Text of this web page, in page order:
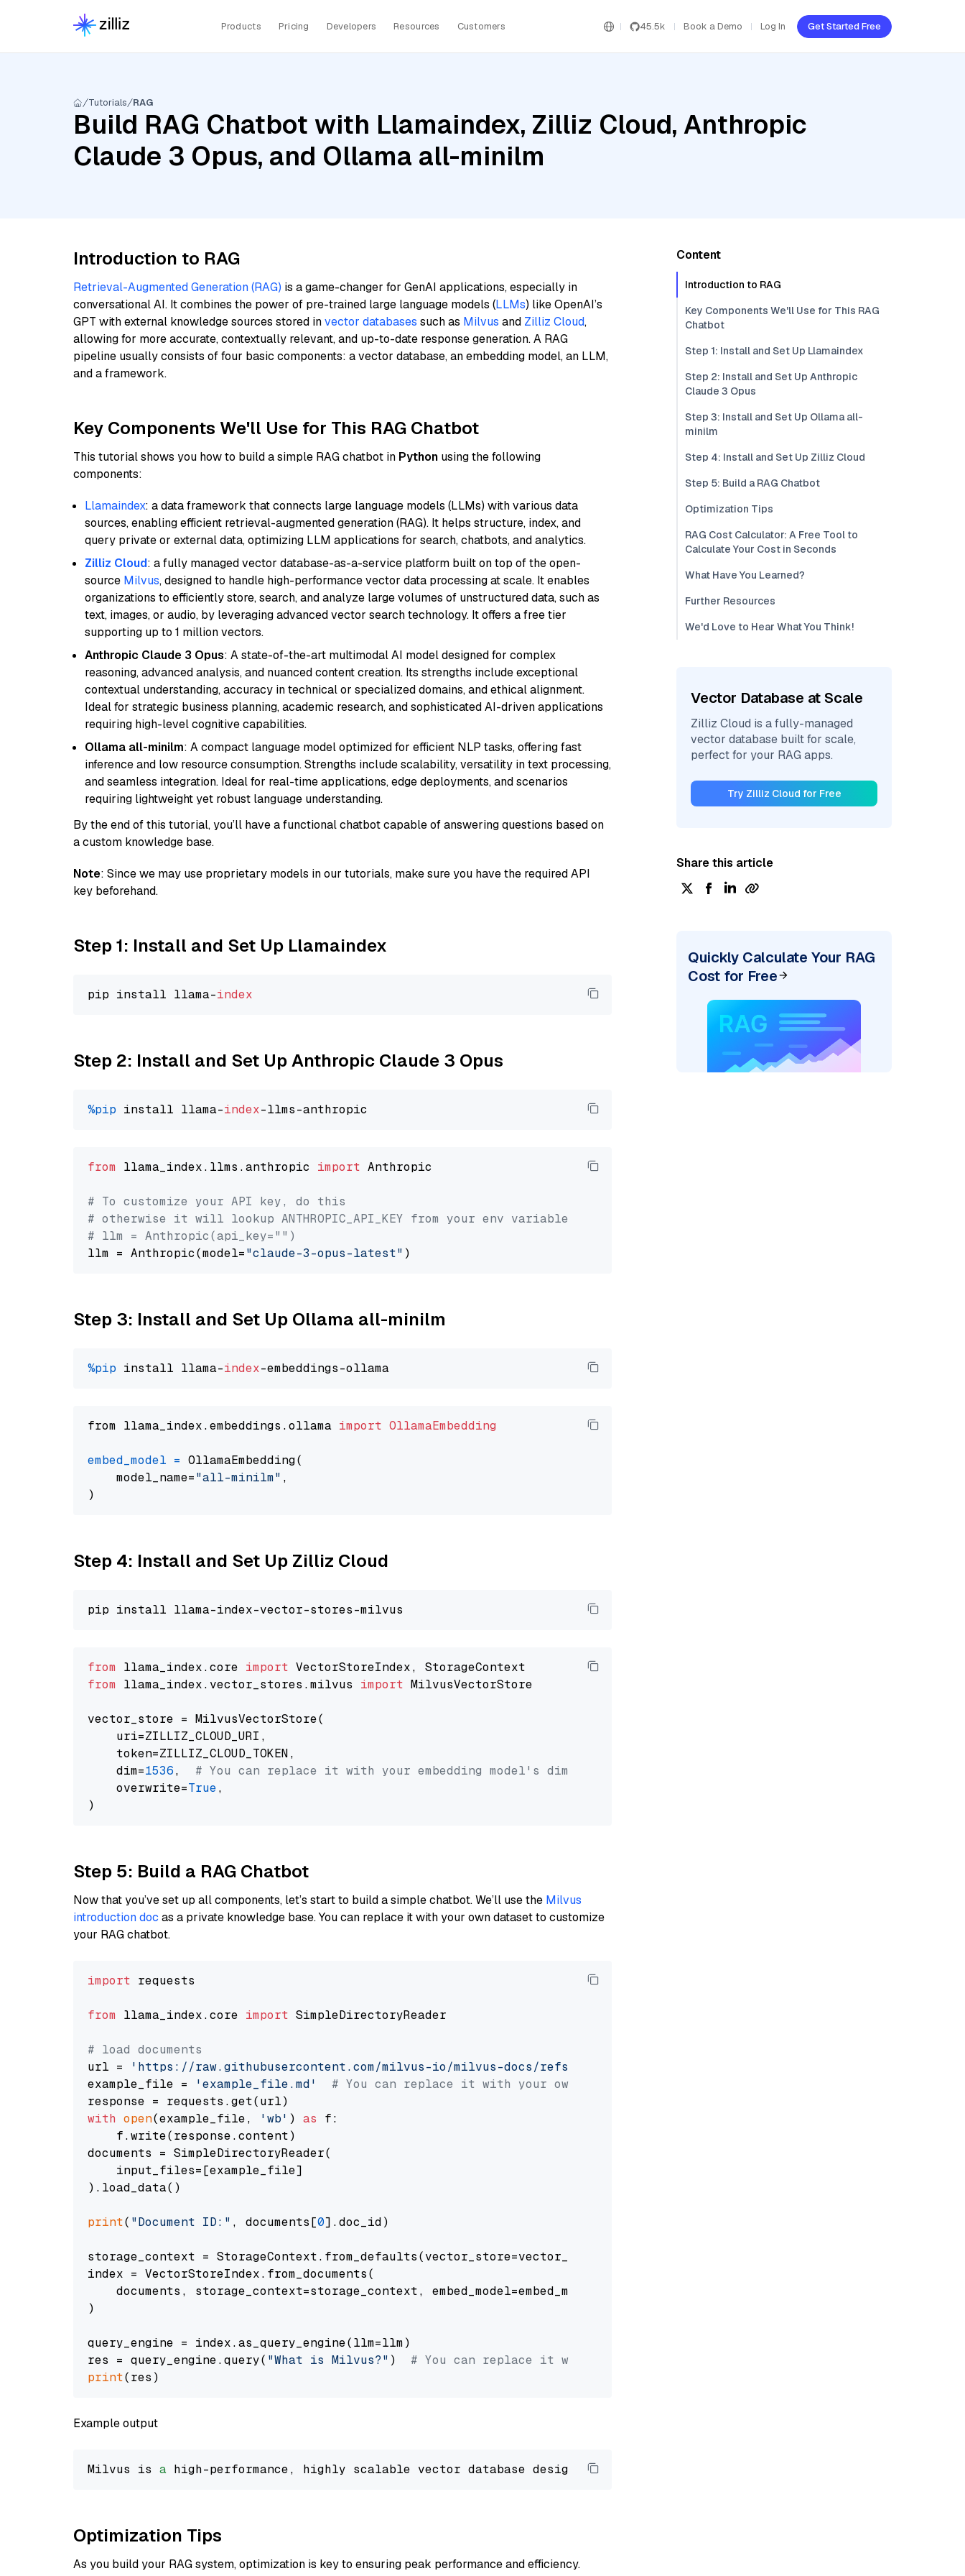
Products Pricing Developers Resources Customers 45.5k Book a Demo Log In Get Started Free
Tutorials RAG
Build RAG Chatbot with Llamaindex, Zilliz Cloud, Anthropic
Claude 3 Opus, and Ollama all-minilm
Introduction to RAG
Retrieval-Augmented Generation (RAG) is a game-changer for GenAI applications, especially in
conversational AI. It combines the power of pre-trained large language models (LLMs) like OpenAI’s
GPT with external knowledge sources stored invector databases such as Milvus and Zilliz Cloud,
allowing for more accurate, contextually relevant, and up-to-date response generation. A RAG
pipeline usually consists of four basic components: a vector database, an embedding model, an LLM,
and a framework.
Key Components We'll Use for This RAG Chatbot
This tutorial shows you how to build a simple RAG chatbot in Python using the following
components:
Llamaindex: a data framework that connects large language models (LLMs) with various data
sources, enabling efficient retrieval-augmented generation (RAG). It helps structure, index, and
query private or external data, optimizing LLM applications for search, chatbots, and analytics.
Zilliz Cloud: a fully managed vector database-as-a-service platform built on top of the open-
source Milvus, designed to handle high-performance vector data processing at scale. It enables
organizations to efficiently store, search, and analyze large volumes of unstructured data, such as
text, images, or audio, by leveraging advanced vector search technology. It offers a free tier
supporting up to 1 million vectors.
Anthropic Claude 3 Opus: A state-of-the-art multimodal AI model designed for complex
reasoning, advanced analysis, and nuanced content creation. Its strengths include exceptional
contextual understanding, accuracy in technical or specialized domains, and ethical alignment.
Ideal for strategic business planning, academic research, and sophisticated AI-driven applications
requiring high-level cognitive capabilities.
Ollama all-minilm: A compact language model optimized for efficient NLP tasks, offering fast
inference and low resource consumption. Strengths include scalability, versatility in text processing,
and seamless integration. Ideal for real-time applications, edge deployments, and scenarios
requiring lightweight yet robust language understanding.
By the end of this tutorial, you’ll have a functional chatbot capable of answering questions based on
a custom knowledge base.
Note: Since we may use proprietary models in our tutorials, make sure you have the required API
key beforehand.
Step 1: Install and Set Up Llamaindex
pip install llama-index
Step 2: Install and Set Up Anthropic Claude 3 Opus
%pip install llama-index
from llama_index.llms.anthropic import Anthropic
# To customize your API key, do this
# otherwise it will lookup ANTHROPIC_API_KEY from your env variable
# llm = Anthropic(api_key="")
llm = Anthropic(model="claude-3-opus-latest"
Step 3: Install and Set Up Ollama all-minilm
%pip install llama-index
from llama_index.embeddings.ollama import OllamaEmbedding
embed_model = OllamaEmbedding(
    model_name=
"all-minilm" ,
Step 4: Install and Set Up Zilliz Cloud
from llama_index.core import
from llama_index.vector_stores.milvus import MilvusVectorStore
vector_store = MilvusVectorStore(
    uri=ZILLIZ_CLOUD_URI,
    token=ZILLIZ_CLOUD_TOKEN,
    dim=
1536, # You can replace it with your embedding model's dimension.
    overwrite=
True,
Step 5: Build a RAG Chatbot
Now that you’ve set up all components, let’s start to build a simple chatbot. We’ll use the Milvus
introduction doc as a private knowledge base. You can replace it with your own dataset to customize
your RAG chatbot.
import requests
from llama_index.core import SimpleDirectoryReader
# load documents
url =
'https://raw.githubusercontent.com/milvus-io/milvus-docs/refs/heads/v2.5.x/site/en/about/overview.md'
example_file =
'example_file.md'
# You can replace it with your own file paths.
with open(example_file, 'wb' ) as f:
    f.write(response.content)
documents = SimpleDirectoryReader(
    input_files=[example_file]
).load_data()
print( "Document ID:" , documents[0].doc_id)
storage_context = StorageContext.from_defaults(vector_store=vector_store)
index = VectorStoreIndex.from_documents(
    documents, storage_context=storage_context, embed_model=embed_model
)
query_engine = index.as_query_engine(llm=llm)
res = query_engine.query( "What is Milvus?" ) # You can replace it with your own question.
print
Example output
Milvus is a high-performance, highly scalable vector database designed to
Optimization Tips
As you build your RAG system, optimization is key to ensuring peak performance and efficiency.
Content
Introduction to RAG
Key Components We'll Use for This RAG
Chatbot
Step 1: Install and Set Up Llamaindex
Step 2: Install and Set Up Anthropic
Claude 3 Opus
Step 3: Install and Set Up Ollama all-
minilm
Step 4: Install and Set Up Zilliz Cloud
Step 5: Build a RAG Chatbot
Optimization Tips
RAG Cost Calculator: A Free Tool to
Calculate Your Cost in Seconds
What Have You Learned?
Further Resources
We'd Love to Hear What You Think!
Vector Database at Scale
Zilliz Cloud is a fully-managed
vector database built for scale,
perfect for your RAG apps.
Try Zilliz Cloud for Free
Share this article
Quickly Calculate Your RAG
Cost for Free